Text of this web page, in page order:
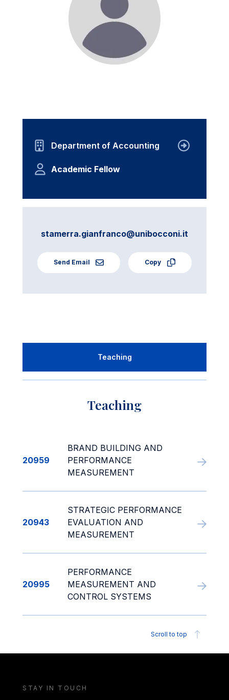
Department of Accounting
Academic Fellow
stamerra.gianfranco@unibocconi.it
Send Email Copy
Teaching
Teaching
20959
BRAND BUILDING AND
PERFORMANCE
MEASUREMENT
20943
STRATEGIC PERFORMANCE
EVALUATION AND
MEASUREMENT
20995
PERFORMANCE
MEASUREMENT AND
CONTROL SYSTEMS
Scroll to top
STAY IN TOUCH